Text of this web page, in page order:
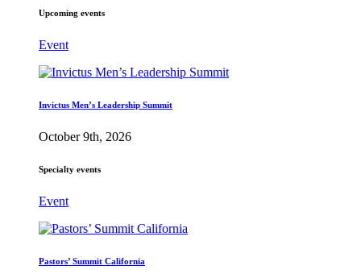
Upcoming events
Event
Invictus Men’s Leadership Summit
October 9th, 2026
Specialty events
Event
Pastors’ Summit California